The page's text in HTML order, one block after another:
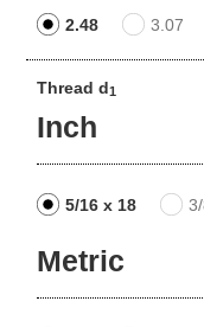
2.48 3.07
Thread d1
Inch
5/16 x 18
Metric